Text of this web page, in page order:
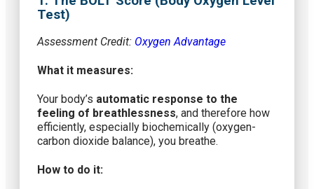
Test)
Assessment Credit: Oxygen Advantage
What it measures:
Your body’s automatic response to the
feeling of breathlessness, and therefore how
efficiently, especially biochemically (oxygen-
carbon dioxide balance), you breathe.
How to do it: